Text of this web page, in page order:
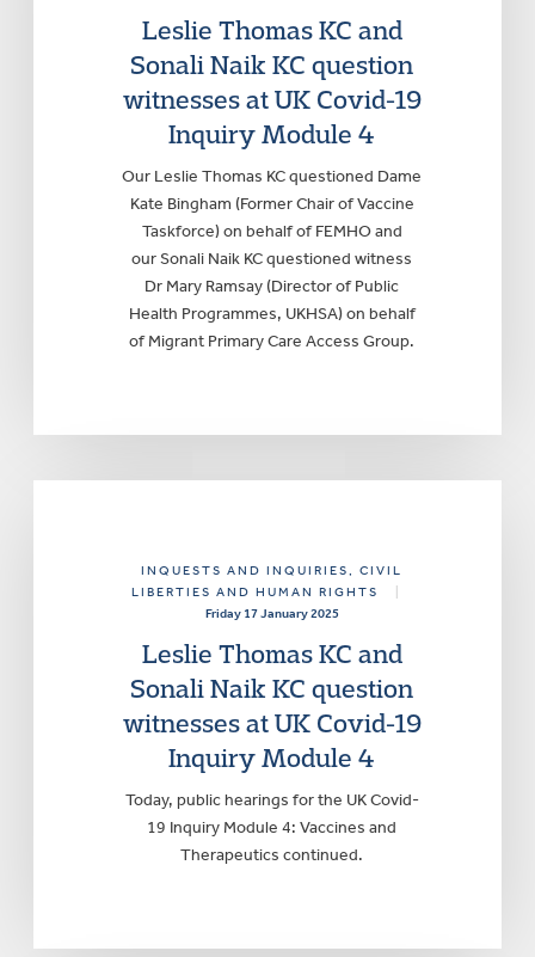
Leslie Thomas KC and
Sonali Naik KC question
witnesses at UK Covid-19
Inquiry Module 4
Our Leslie Thomas KC questioned Dame
Kate Bingham (Former Chair of Vaccine
Taskforce) on behalf of FEMHO and
our Sonali Naik KC questioned witness
Dr Mary Ramsay (Director of Public
Health Programmes, UKHSA) on behalf
of Migrant Primary Care Access Group.
INQUESTS AND INQUIRIES, CIVIL
LIBERTIES AND HUMAN RIGHTS
Friday 17 January 2025
Leslie Thomas KC and
Sonali Naik KC question
witnesses at UK Covid-19
Inquiry Module 4
Today, public hearings for the UK Covid-
19 Inquiry Module 4: Vaccines and
Therapeutics continued.